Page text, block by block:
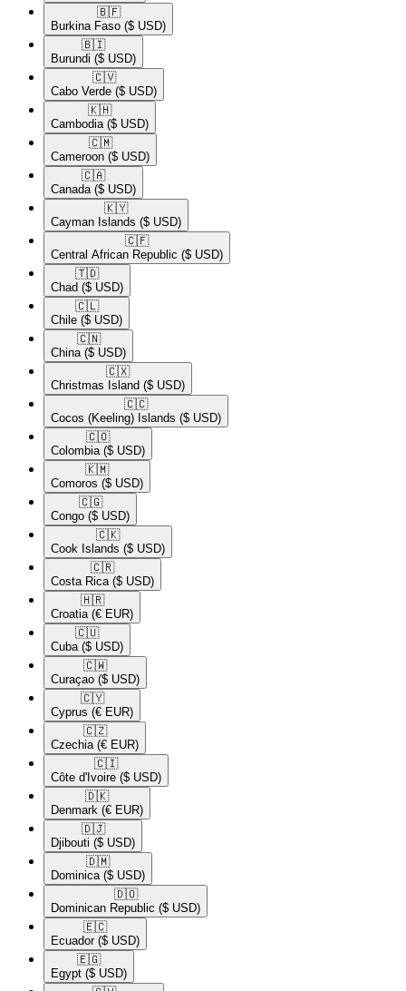
🇧🇫​
Burkina Faso ($ USD)
🇧🇮​
Burundi ($ USD)
🇨🇻​
Cabo Verde ($ USD)
🇰🇭​
Cambodia ($ USD)
🇨🇲​
Cameroon ($ USD)
🇨🇦​
Canada ($ USD)
🇰🇾​
Cayman Islands ($ USD)
🇨🇫​
Central African Republic ($ USD)
🇹🇩​
Chad ($ USD)
🇨🇱​
Chile ($ USD)
🇨🇳​
China ($ USD)
🇨🇽​
Christmas Island ($ USD)
🇨🇨​
Cocos (Keeling) Islands ($ USD)
🇨🇴​
Colombia ($ USD)
🇰🇲​
Comoros ($ USD)
🇨🇬​
Congo ($ USD)
🇨🇰​
Cook Islands ($ USD)
🇨🇷​
Costa Rica ($ USD)
🇭🇷​
Croatia (€ EUR)
🇨🇺​
Cuba ($ USD)
🇨🇼​
Curaçao ($ USD)
🇨🇾​
Cyprus (€ EUR)
🇨🇿​
Czechia (€ EUR)
🇨🇮​
Côte d'Ivoire ($ USD)
🇩🇰​
Denmark (€ EUR)
🇩🇯​
Djibouti ($ USD)
🇩🇲​
Dominica ($ USD)
🇩🇴​
Dominican Republic ($ USD)
🇪🇨​
Ecuador ($ USD)
🇪🇬​
Egypt ($ USD)